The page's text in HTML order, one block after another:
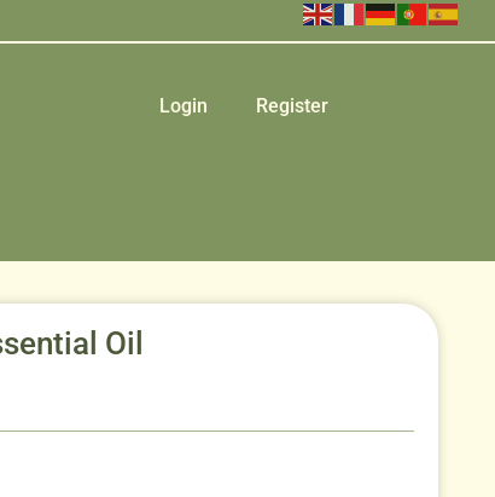
Login Register
Oil